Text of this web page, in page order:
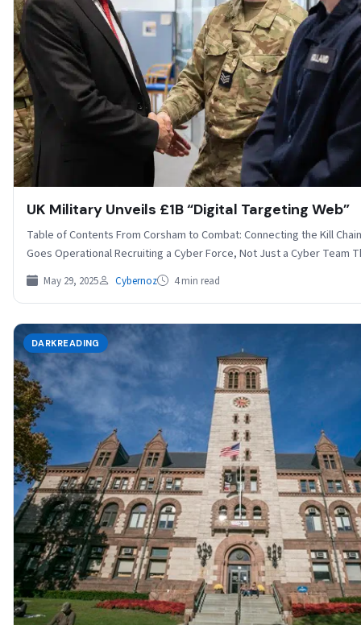
UK Military Unveils £1B “Digital Targeting Web”
Table of Contents From Corsham to Combat: Connecting the Kill
Goes Operational Recruiting a Cyber Force, Not Just a Cyber Team
May 29, 2025 Cybernoz 4 min read
DARKREADING